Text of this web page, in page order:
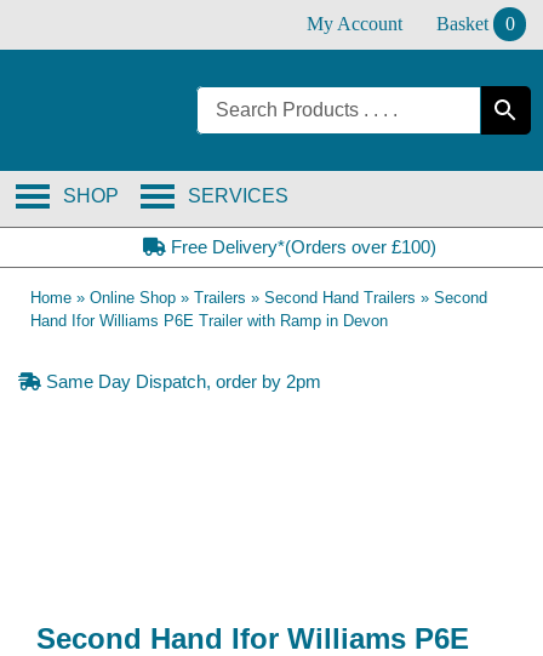
My Account Basket 0
SERVICES
SHOP
Free Delivery*(Orders over £100)
Home » Online Shop » Trailers » Second Hand Trailers » Second
Hand Ifor Williams P6E Trailer with Ramp in Devon
Same Day Dispatch, order by 2pm
Second Hand Ifor Williams P6E